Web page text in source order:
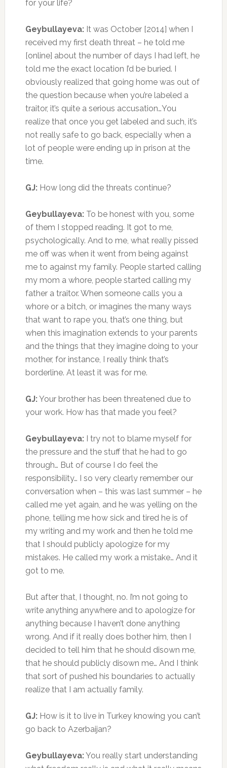
for your life?
Geybullayeva:It was October [2014] when I
received my first death threat – he told me
[online] about the number of days I had left, he
told me the exact location I’d be buried. I
obviously realized that going home was out of
the question because when you’re labeled a
traitor, it’s quite a serious accusation…You
realize that once you get labeled and such, it’s
not really safe to go back, especially when a
lot of people were ending up in prison at the
time.
GJ:How long did the threats continue?
Geybullayeva:To be honest with you, some
of them I stopped reading. It got to me,
psychologically. And to me, what really pissed
me off was when it went from being against
me to against my family. People started calling
my mom a whore, people started calling my
father a traitor. When someone calls you a
whore or a bitch, or imagines the many ways
that want to rape you, that’s one thing, but
when this imagination extends to your parents
and the things that they imagine doing to your
mother, for instance, I really think that’s
borderline. At least it was for me.
GJ:Your brother has been threatened due to
your work. How has that made you feel?
Geybullayeva:I try not to blame myself for
the pressure and the stuff that he had to go
through… But of course I do feel the
responsibility… I so very clearly remember our
conversation when – this was last summer – he
called me yet again, and he was yelling on the
phone, telling me how sick and tired he is of
my writing and my work and then he told me
that I should publicly apologize for my
mistakes. He called my work a mistake… And it
got to me.
But after that, I thought, no. I’m not going to
write anything anywhere and to apologize for
anything because I haven’t done anything
wrong. And if it really does bother him, then I
decided to tell him that he should disown me,
that he should publicly disown me… And I think
that sort of pushed his boundaries to actually
realize that I am actually family.
GJ:How is it to live in Turkey knowing you can’t
go back to Azerbaijan?
Geybullayeva:You really start understanding